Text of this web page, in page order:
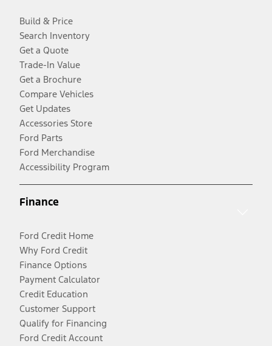
Build & Price
Search Inventory
Get a Quote
Trade-In Value
Get a Brochure
Compare Vehicles
Get Updates
Accessories Store
Ford Parts
Ford Merchandise
Accessibility Program
Finance
Ford Credit Home
Why Ford Credit
Finance Options
Payment Calculator
Credit Education
Customer Support
Qualify for Financing
Ford Credit Account